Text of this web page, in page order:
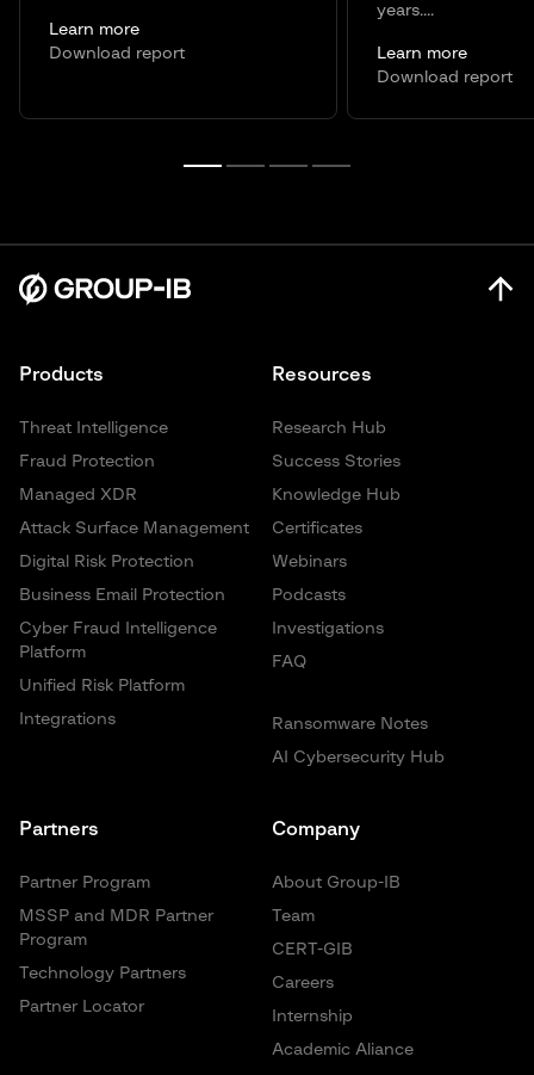
Learn more
Download report
years....
Learn more
Download report
Resources
Research Hub
Success Stories
Knowledge Hub
Certificates
Webinars
Podcasts
Investigations
FAQ
Ransomware Notes
AI Cybersecurity Hub
Products
Threat Intelligence
Fraud Protection
Managed XDR
Attack Surface Management
Digital Risk Protection
Business Email Protection
Cyber Fraud Intelligence
Platform
Unified Risk Platform
Integrations
Partners
Partner Program
MSSP and MDR Partner
Program
Technology Partners
Partner Locator
Company
About Group-IB
Team
CERT-GIB
Careers
Internship
Academic Aliance